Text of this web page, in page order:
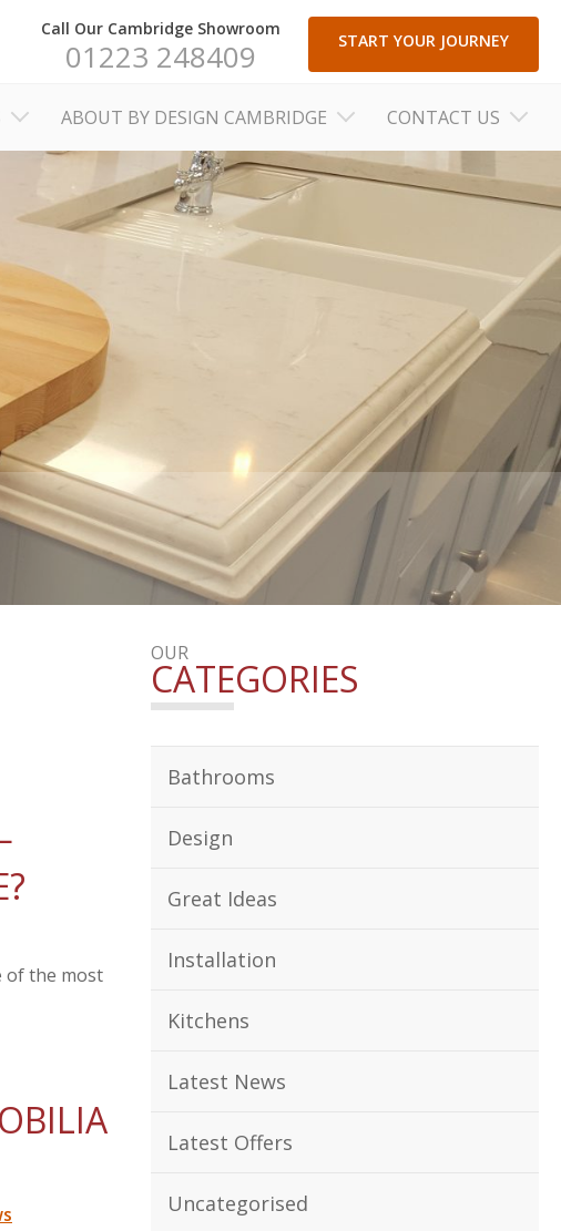
Call Our Cambridge Showroom
01223 248409 START YOUR JOURNEY
ABOUT BY DESIGN CAMBRIDGE CONTACT US
of the most
OUR
CATEGORIES
Bathrooms
Design
Great Ideas
Installation
Kitchens
Latest News
Latest Offers
Uncategorised